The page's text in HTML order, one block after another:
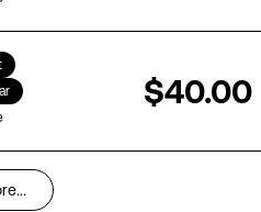
$40.00